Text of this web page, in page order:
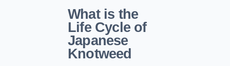
What is the
Life Cycle of
Japanese
Knotweed